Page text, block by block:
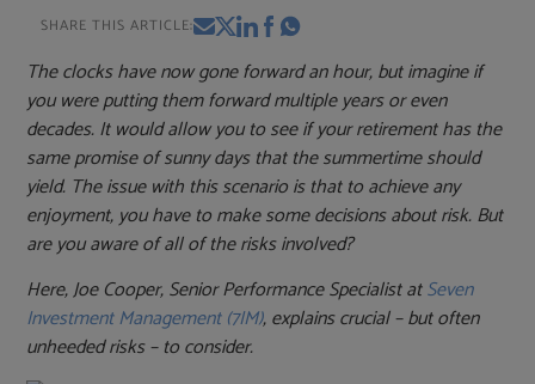
SHARE THIS ARTICLE:
The clocks have now gone forward an hour, but imagine if
you were putting them forward multiple years or even
decades. It would allow you to see if your retirement has the
same promise of sunny days that the summertime should
yield. The issue with this scenario is that to achieve any
enjoyment, you have to make some decisions about risk. But
are you aware of all of the risks involved?
Here, Joe Cooper, Senior Performance Specialist atSeven
Investment Management (7IM), explains crucial – but often
unheeded risks – to consider.